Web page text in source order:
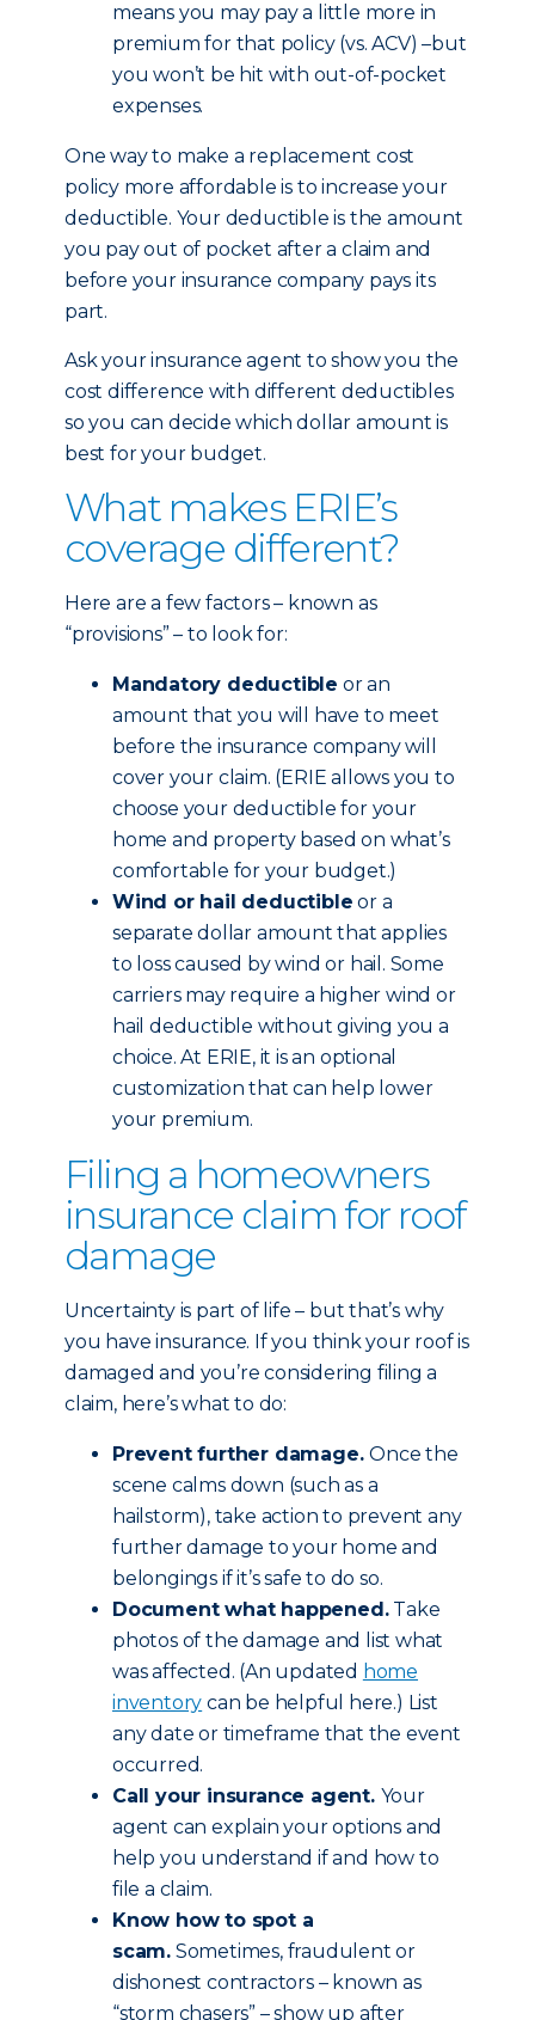
means you may pay a little more in
premium for that policy (vs. ACV) –but
you won’t be hit with out-of-pocket
expenses.
One way to make a replacement cost
policy more affordable is to increase your
deductible. Your deductible is the amount
you pay out of pocket after a claim and
before your insurance company pays its
part.
Ask your insurance agent to show you the
cost difference with different deductibles
so you can decide which dollar amount is
best for your budget.
What makes ERIE’s
coverage different?
Here are a few factors – known as
“provisions” – to look for:
Mandatory deductible or an
amount that you will have to meet
before the insurance company will
cover your claim. (ERIE allows you to
choose your deductible for your
home and property based on what’s
comfortable for your budget.)
Wind or hail deductible or a
separate dollar amount that applies
to loss caused by wind or hail. Some
carriers may require a higher wind or
hail deductible without giving you a
choice. At ERIE, it is an optional
customization that can help lower
your premium.
Filing a homeowners
insurance claim for roof
damage
Uncertainty is part of life – but that’s why
you have insurance. If you think your roof is
damaged and you’re considering filing a
claim, here’s what to do:
Prevent further damage.Once the
scene calms down (such as a
hailstorm), take action to prevent any
further damage to your home and
belongings if it’s safe to do so.
Document what happened.Take
photos of the damage and list what
was affected. (An updated home
inventory can be helpful here.) List
any date or timeframe that the event
occurred.
Call your insurance agent. Your
agent can explain your options and
help you understand if and how to
file a claim.
Know how to spot a
scam. Sometimes, fraudulent or
dishonest contractors – known as
“storm chasers” – show up after